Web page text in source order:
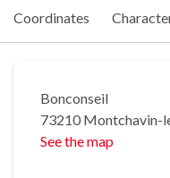
Coordinates
Bonconseil
73210 Montchavin-
See the map